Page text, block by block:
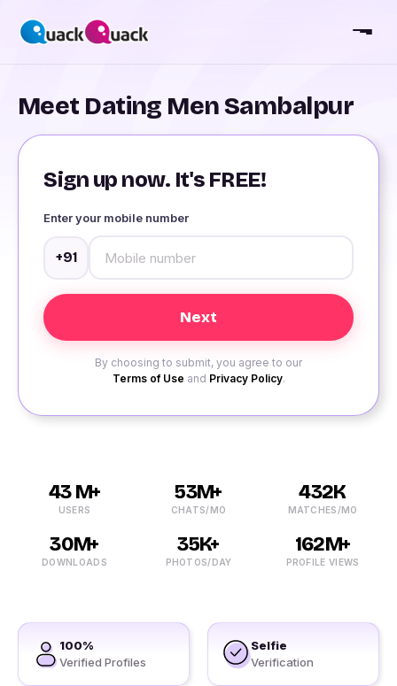
Meet Dating Men Sambalpur
Sign up now. It's FREE!
Enter your mobile number
+91
By choosing to submit, you agree to our
Terms of Use and Privacy Policy.
43 M+
USERS
53M+
CHATS/MO
432K
MATCHES/MO
30M+
DOWNLOADS
35K+
PHOTOS/DAY
162M+
PROFILE VIEWS
100%
Verified Profiles
Selfie
Verification